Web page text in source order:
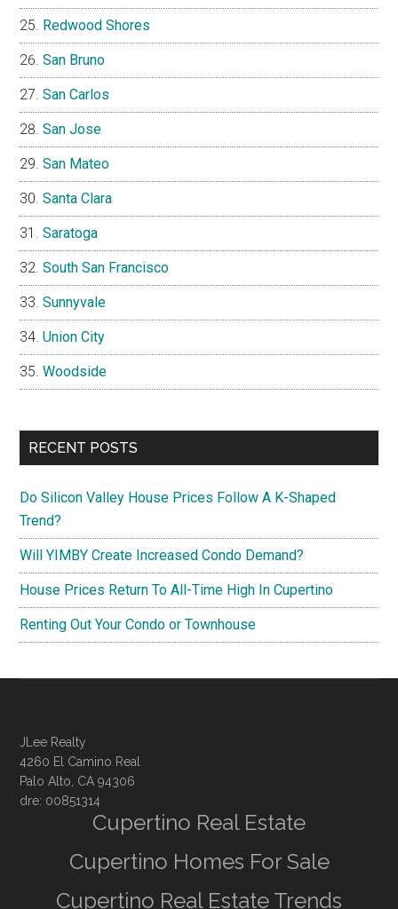
Redwood Shores
San Bruno
San Carlos
San Jose
San Mateo
Santa Clara
Saratoga
South San Francisco
Sunnyvale
Union City
Woodside
RECENT POSTS
Do Silicon Valley House Prices Follow A K-Shaped
Trend?
Will YIMBY Create Increased Condo Demand?
House Prices Return To All-Time High In Cupertino
Renting Out Your Condo or Townhouse
JLee Realty
4260 El Camino Real
Palo Alto, CA 94306
dre: 00851314
Cupertino Real Estate
Cupertino Homes For Sale
Cupertino Real Estate Trends